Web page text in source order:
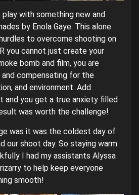
with something new and
by Enola Gaye. This alone
to overcome shooting on
you cannot just create your
bomb and film, you are
compensating for the
and environment. Add
and you get a true anxiety filled
was worth the challenge!
was it was the coldest day of
our shoot day. So staying warm
I had my assistants Alyssa
to help keep everyone
smooth!